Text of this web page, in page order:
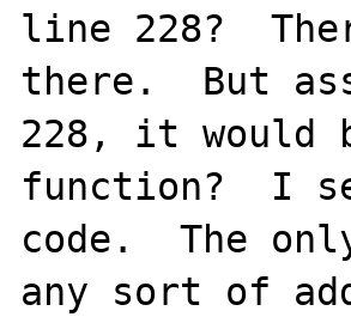
line 228?
there.  But
228, it would
function?  I
code.  The
any sort of